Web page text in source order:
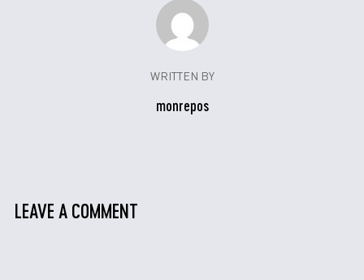
WRITTEN BY
monrepos
LEAVE A COMMENT